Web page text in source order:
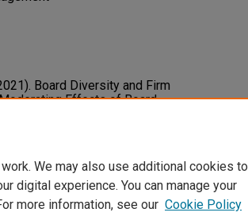
Board Diversity and Firm
Effects of Board
We may also use additional cookies to
digital experience. You can manage your
more information, see our Cookie Policy